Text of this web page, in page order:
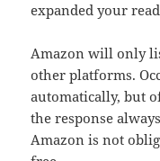
expanded your
Amazon will only
other platforms.
automatically, but
the response
Amazon is not